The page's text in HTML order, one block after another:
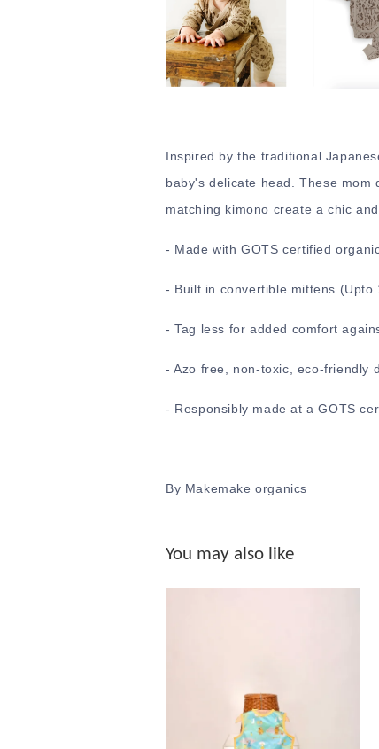
Inspired by the traditional
baby's delicate head. These
matching kimono create a chic
- Made with GOTS certified
- Built in convertible mittens (Upto
- Tag less for added comfort
- Azo free, non-toxic, eco-friendly
- Responsibly made at a GOTS
By Makemake organics
You may also like